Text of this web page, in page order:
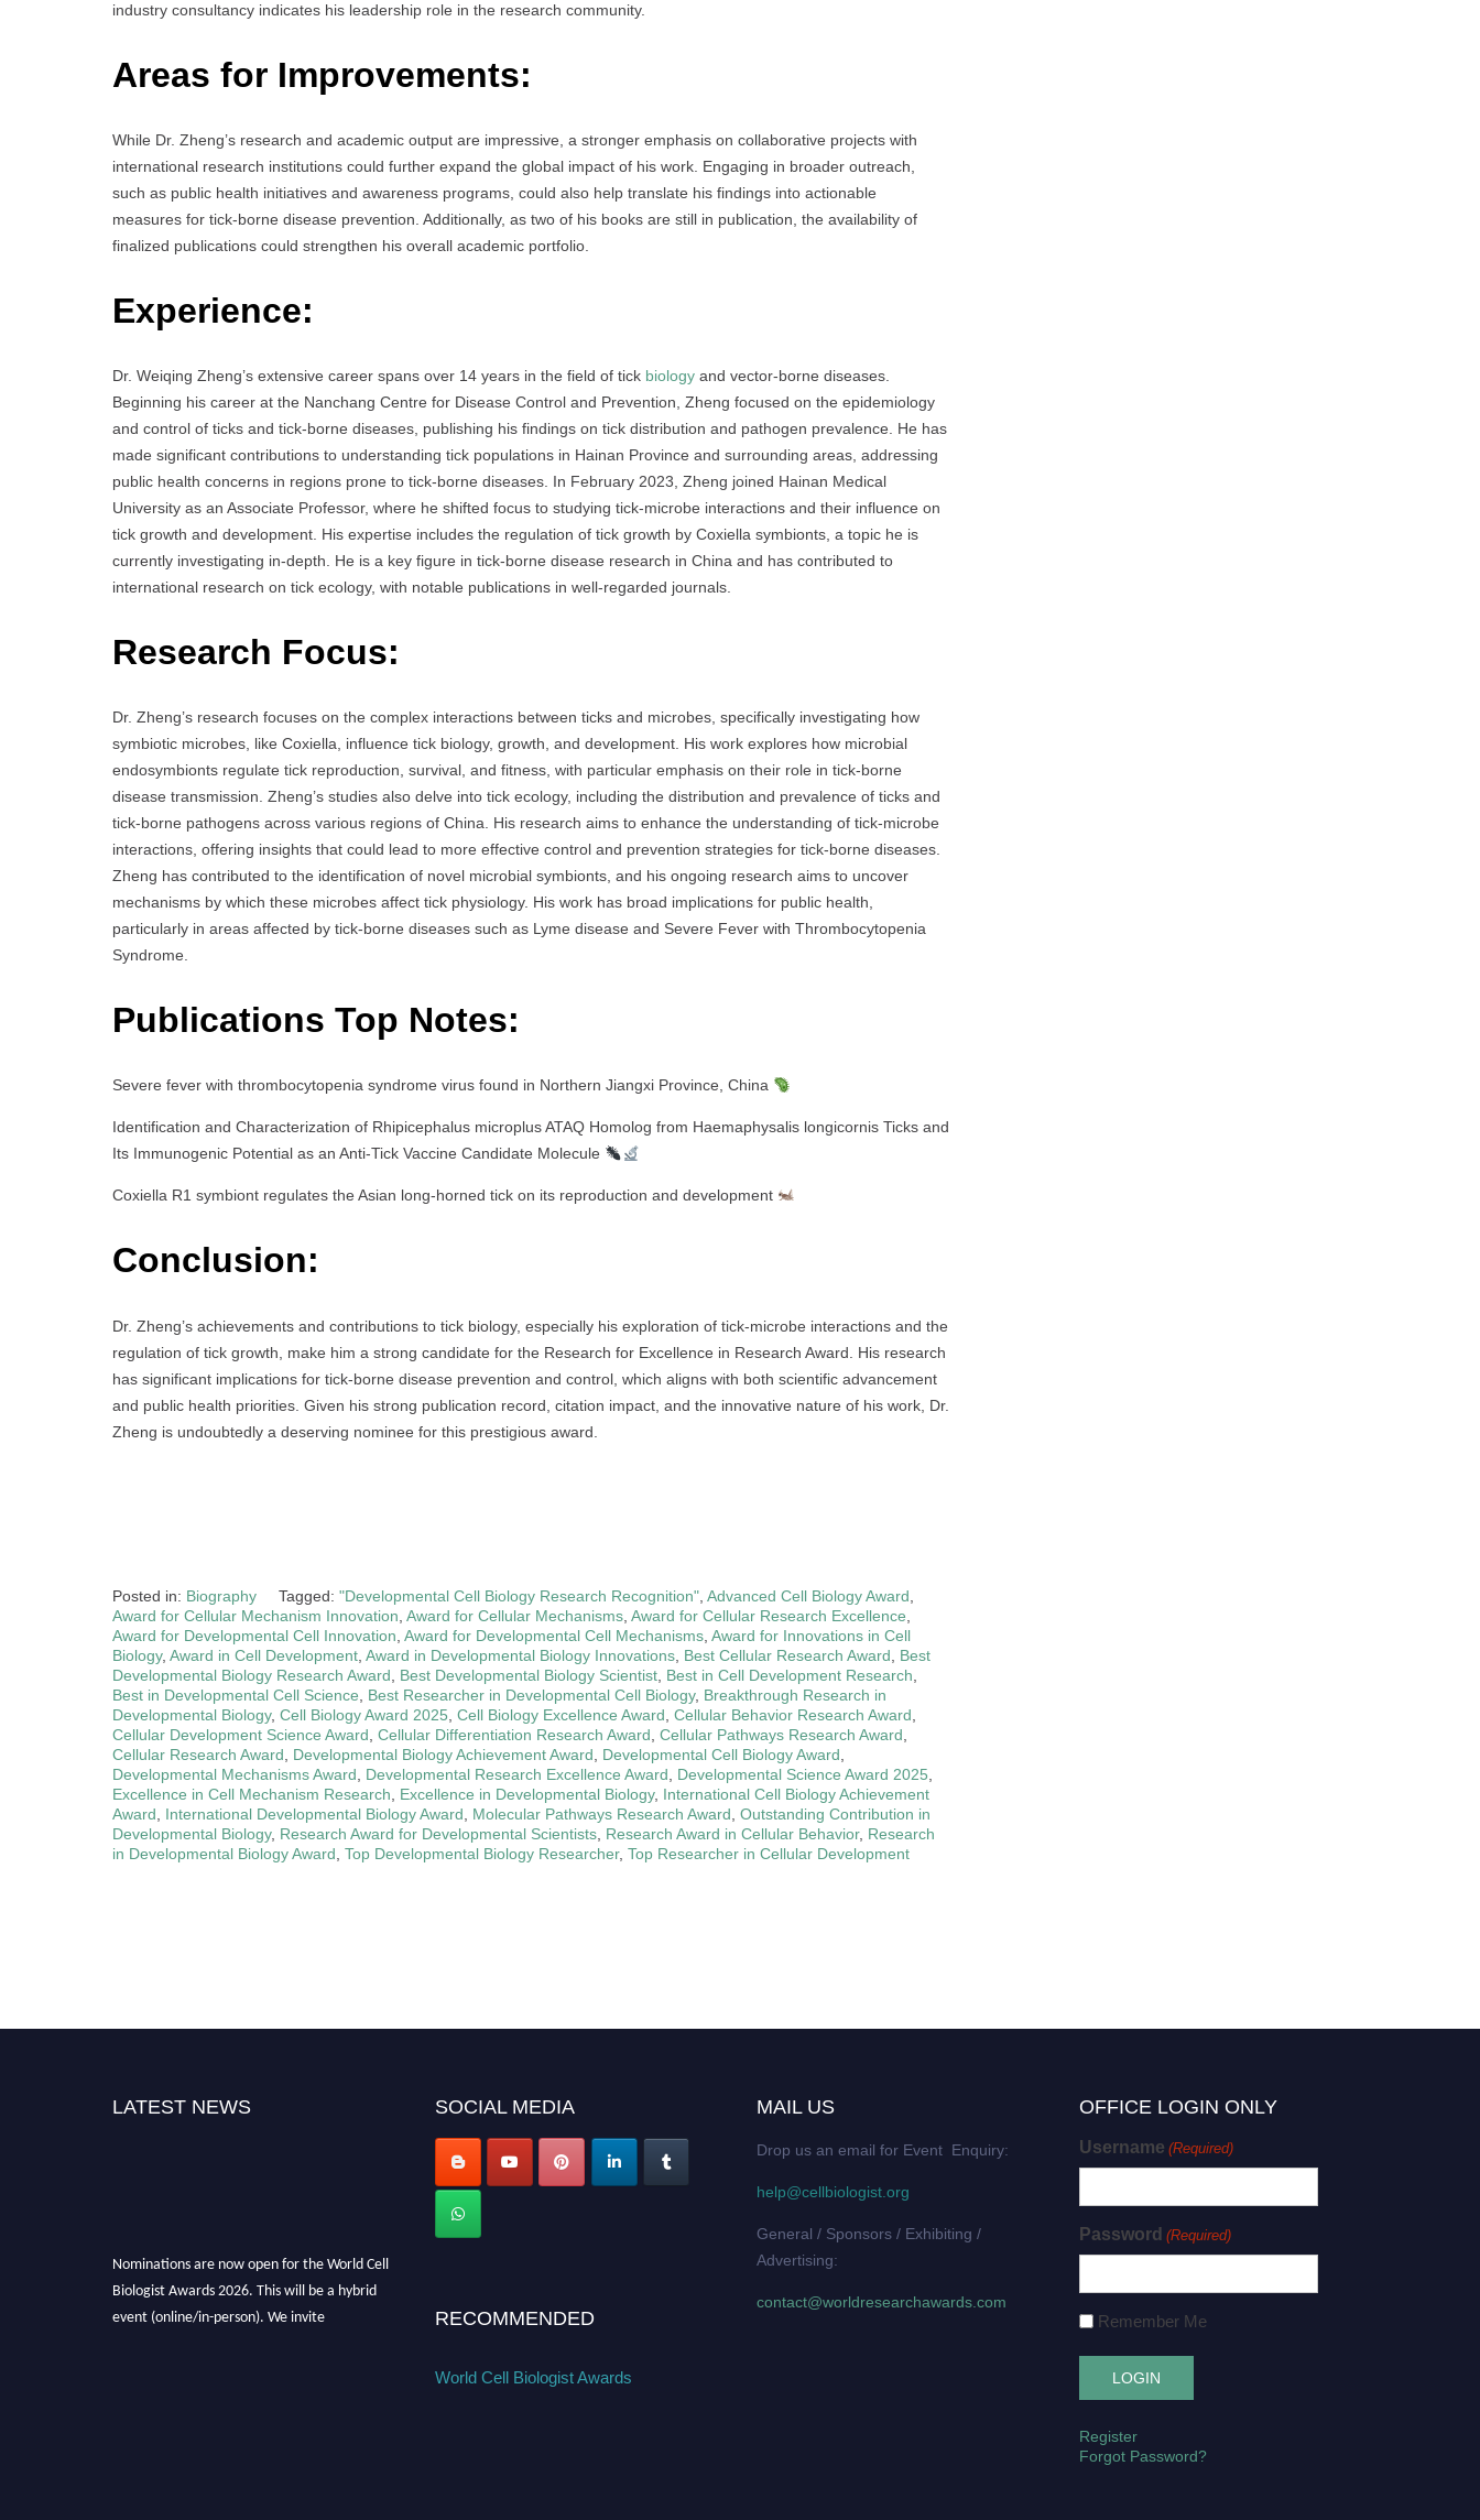
industry consultancy indicates his leadership role in the research community.
Areas for Improvements:
While Dr. Zheng’s research and academic output are impressive, a stronger emphasis on collaborative projects with
international research institutions could further expand the global impact of his work. Engaging in broader outreach,
such as public health initiatives and awareness programs, could also help translate his findings into actionable
measures for tick-borne disease prevention. Additionally, as two of his books are still in publication, the availability of
finalized publications could strengthen his overall academic portfolio.
Experience:
Dr. Weiqing Zheng’s extensive career spans over 14 years in the field of tick biology and vector-borne diseases.
Beginning his career at the Nanchang Centre for Disease Control and Prevention, Zheng focused on the epidemiology
and control of ticks and tick-borne diseases, publishing his findings on tick distribution and pathogen prevalence. He has
made significant contributions to understanding tick populations in Hainan Province and surrounding areas, addressing
public health concerns in regions prone to tick-borne diseases. In February 2023, Zheng joined Hainan Medical
University as an Associate Professor, where he shifted focus to studying tick-microbe interactions and their influence on
tick growth and development. His expertise includes the regulation of tick growth by Coxiella symbionts, a topic he is
currently investigating in-depth. He is a key figure in tick-borne disease research in China and has contributed to
international research on tick ecology, with notable publications in well-regarded journals.
Research Focus:
Dr. Zheng’s research focuses on the complex interactions between ticks and microbes, specifically investigating how
symbiotic microbes, like Coxiella, influence tick biology, growth, and development. His work explores how microbial
endosymbionts regulate tick reproduction, survival, and fitness, with particular emphasis on their role in tick-borne
disease transmission. Zheng’s studies also delve into tick ecology, including the distribution and prevalence of ticks and
tick-borne pathogens across various regions of China. His research aims to enhance the understanding of tick-microbe
interactions, offering insights that could lead to more effective control and prevention strategies for tick-borne diseases.
Zheng has contributed to the identification of novel microbial symbionts, and his ongoing research aims to uncover
mechanisms by which these microbes affect tick physiology. His work has broad implications for public health,
particularly in areas affected by tick-borne diseases such as Lyme disease and Severe Fever with Thrombocytopenia
Syndrome.
Publications Top Notes:
Severe fever with thrombocytopenia syndrome virus found in Northern Jiangxi Province, China
Identification and Characterization of Rhipicephalus microplus ATAQ Homolog from Haemaphysalis longicornis Ticks and
Its Immunogenic Potential as an Anti-Tick Vaccine Candidate Molecule
Coxiella R1 symbiont regulates the Asian long-horned tick on its reproduction and development
Conclusion:
Dr. Zheng’s achievements and contributions to tick biology, especially his exploration of tick-microbe interactions and the
regulation of tick growth, make him a strong candidate for the Research for Excellence in Research Award. His research
has significant implications for tick-borne disease prevention and control, which aligns with both scientific advancement
and public health priorities. Given his strong publication record, citation impact, and the innovative nature of his work, Dr.
Zheng is undoubtedly a deserving nominee for this prestigious award.
Posted in: Biography Tagged: "Developmental Cell Biology Research Recognition" Advanced Cell Biology Award
Award for Cellular Mechanism Innovation Award for Cellular Mechanisms Award for Cellular Research Excellence
Award for Developmental Cell Innovation Award for Developmental Cell Mechanisms Award for Innovations in Cell
Biology, Award in Cell Development Award in Developmental Biology Innovations Best Cellular Research Award
Best
Developmental Biology Research Award
Best Developmental Biology Scientist Best in Cell Development Research
Best in Developmental Cell Science
Best Researcher in Developmental Cell Biology, Breakthrough Research in
Developmental Biology, Cell Biology Award 2025 Cell Biology Excellence Award Cellular Behavior Research Award
Cellular Development Science Award Cellular Differentiation Research Award Cellular Pathways Research Award
Cellular Research Award
Developmental Biology Achievement Award Developmental Cell Biology Award
Developmental Mechanisms Award
Developmental Research Excellence Award Developmental Science Award 2025
Excellence in Cell Mechanism Research
Excellence in Developmental Biology, International Cell Biology Achievement
Award
International Developmental Biology Award Molecular Pathways Research Award Outstanding Contribution in
Developmental Biology, Research Award for Developmental Scientists Research Award in Cellular Behavior, Research
in Developmental Biology Award Top Developmental Biology Researcher, Top Researcher in Cellular Development
LATEST NEWS SOCIAL MEDIA
RECOMMENDED
World Cell Biologist Awards
MAIL US
Drop us an email for Event Enquiry:
help@cellbiologist.org
General / Sponsors / Exhibiting /
Advertising:
contact@worldresearchawards.com
OFFICE LOGIN ONLY
Username (Required)
Password (Required)
Remember Me
Register
Forgot Password?